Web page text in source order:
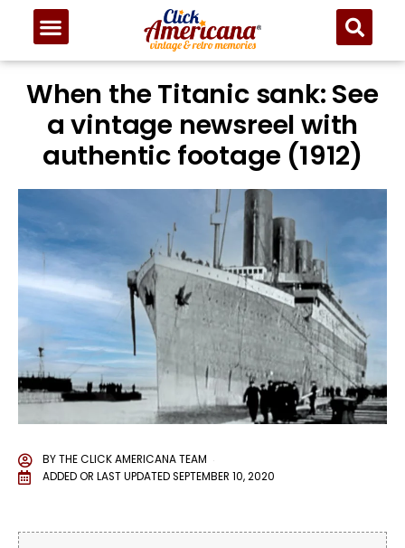
When the Titanic sank: See
a vintage newsreel with
authentic footage (1912)
BYTHE CLICK AMERICANA TEAM
ADDED OR LAST UPDATEDSEPTEMBER 10, 2020